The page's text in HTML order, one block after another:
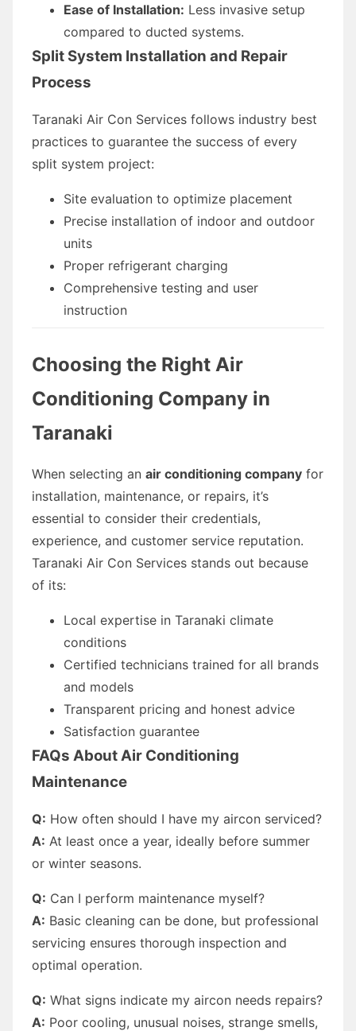
Ease of Installation: Less invasive setup
compared to ducted systems.
Split System Installation and Repair
Process
Taranaki Air Con Services follows industry best
practices to guarantee the success of every
split system project:
Site evaluation to optimize placement
Precise installation of indoor and outdoor
units
Proper refrigerant charging
Comprehensive testing and user
instruction
Choosing the Right Air
Conditioning Company in
Taranaki
When selecting an air conditioning company for
installation, maintenance, or repairs, it’s
essential to consider their credentials,
experience, and customer service reputation.
Taranaki Air Con Services stands out because
of its:
Local expertise in Taranaki climate
conditions
Certified technicians trained for all brands
and models
Transparent pricing and honest advice
Satisfaction guarantee
FAQs About Air Conditioning
Maintenance
Q: How often should I have my aircon serviced?
A: At least once a year, ideally before summer
or winter seasons.
Q: Can I perform maintenance myself?
A: Basic cleaning can be done, but professional
servicing ensures thorough inspection and
optimal operation.
Q: What signs indicate my aircon needs repairs?
A: Poor cooling, unusual noises, strange smells,